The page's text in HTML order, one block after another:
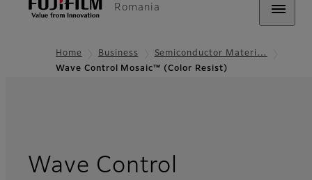
Romania
Home Business
Semiconductor Materi…
Wave Control Mosaic™ (Color Resist)
Wave Control